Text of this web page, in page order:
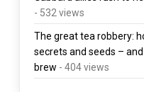
- 532 views
The great tea robbery:
secrets and seeds –
brew - 404 views